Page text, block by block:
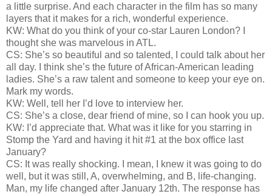
a little surprise. And each character in the film has so many
layers that it makes for a rich, wonderful experience.
KW: What do you think of your co-star Lauren London? I
thought she was marvelous in ATL.
CS: She’s so beautiful and so talented, I could talk about her
all day. I think she’s the future of African-American leading
ladies. She’s a raw talent and someone to keep your eye on.
Mark my words.
KW: Well, tell her I’d love to interview her.
CS: She’s a close, dear friend of mine, so I can hook you up.
KW: I’d appreciate that. What was it like for you starring in
Stomp the Yard and having it hit #1 at the box office last
January?
CS: It was really shocking. I mean, I knew it was going to do
well, but it was still, A, overwhelming, and B, life-changing.
Man, my life changed after January 12th. The response has